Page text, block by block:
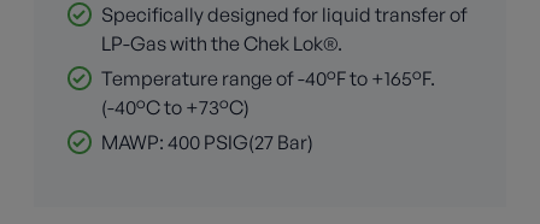
Specifically designed for liquid transfer of
LP-Gas with the Chek Lok®.
Temperature range of -40°F to +165°F.
(-40°C to +73°C)
MAWP: 400 PSIG(27 Bar)